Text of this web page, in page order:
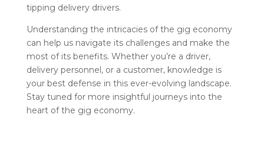
tipping delivery drivers.
Understanding the intricacies of the gig economy
can help us navigate its challenges and make the
most of its benefits. Whether you’re a driver,
delivery personnel, or a customer, knowledge is
your best defense in this ever-evolving landscape.
Stay tuned for more insightful journeys into the
heart of the gig economy.